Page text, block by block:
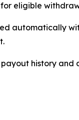
eligible
automatically
history and